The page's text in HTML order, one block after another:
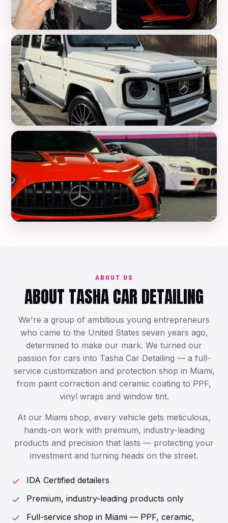
Paint Protection Film Ceramic Coating
Luxury Detailing
ABOUT US
ABOUT TASHA CAR DETAILING
We're a group of ambitious young entrepreneurs
who came to the United States seven years ago,
determined to make our mark. We turned our
passion for cars into Tasha Car Detailing — a full-
service customization and protection shop in Miami,
from paint correction and ceramic coating to PPF,
vinyl wraps and window tint.
At our Miami shop, every vehicle gets meticulous,
hands-on work with premium, industry-leading
products and precision that lasts — protecting your
investment and turning heads on the street.
IDA Certified detailers
Premium, industry-leading products only
Full-service shop in Miami — PPF, ceramic,